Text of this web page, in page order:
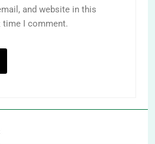
and website in this
time I comment.